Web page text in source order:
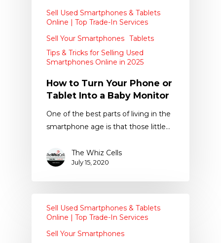
Sell Used Smartphones & Tablets
Online | Top Trade-In Services
Sell Your Smartphones Tablets
Tips & Tricks for Selling Used
Smartphones Online in 2025
How to Turn Your Phone or
Tablet Into a Baby Monitor
One of the best parts of living in the
smartphone age is that those little…
The Whiz Cells
July 15, 2020
Sell Used Smartphones & Tablets
Online | Top Trade-In Services
Sell Your Smartphones